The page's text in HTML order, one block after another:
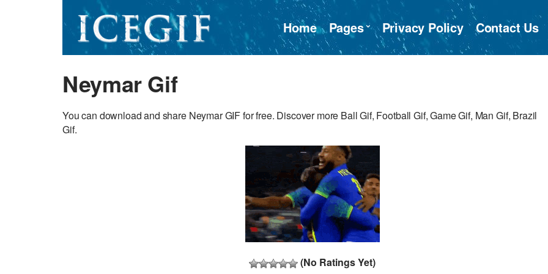
Home Pages Privacy Policy Contact Us
Neymar Gif
You can download and share Neymar GIF for free. Discover more Ball Gif, Football Gif, Game Gif, Man Gif, Brazil
Gif.
(No Ratings Yet)